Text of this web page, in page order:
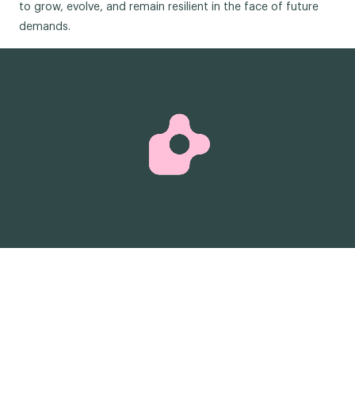
to grow, evolve, and remain resilient in the face of future
demands.